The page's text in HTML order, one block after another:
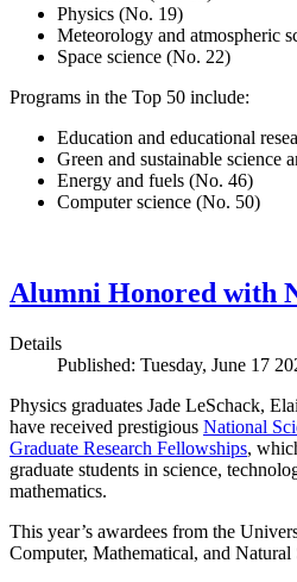
Physics (No. 19)
Meteorology and atmospheric
Space science (No. 22)
Programs in the Top 50 include:
Education and educational
Green and sustainable science
Energy and fuels (No. 46)
Computer science (No. 50)
Alumni Honored with
Details
Published: Tuesday, June 17
Physics graduates Jade LeSchack,
have received prestigious National
Graduate Research Fellowships,
graduate students in science,
mathematics.
This year’s awardees from the
Computer, Mathematical, and